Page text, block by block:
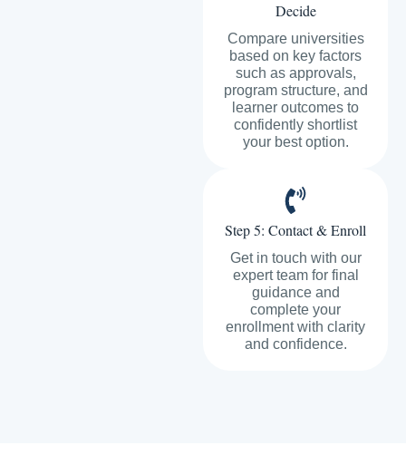
Decide
Compare universities
based on key factors
such as approvals,
program structure, and
learner outcomes to
confidently shortlist
your best option.
Step 5: Contact & Enroll
Get in touch with our
expert team for final
guidance and
complete your
enrollment with clarity
and confidence.